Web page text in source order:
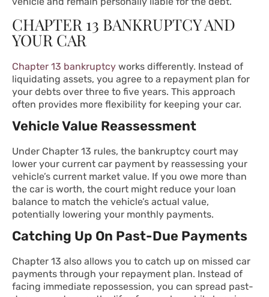
CHAPTER 13 BANKRUPTCY AND
YOUR CAR
Chapter 13 bankruptcy works differently. Instead of
liquidating assets, you agree to a repayment plan for
your debts over three to five years. This approach
often provides more flexibility for keeping your car.
Vehicle Value Reassessment
Under Chapter 13 rules, the bankruptcy court may
lower your current car payment by reassessing your
vehicle’s current market value. If you owe more than
the car is worth, the court might reduce your loan
balance to match the vehicle’s actual value,
potentially lowering your monthly payments.
Catching Up On Past-Due Payments
Chapter 13 also allows you to catch up on missed car
payments through your repayment plan. Instead of
facing immediate repossession, you can spread past-